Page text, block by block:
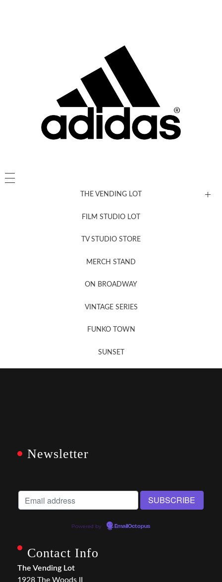
THE VENDING LOT
FILM STUDIO LOT
TV STUDIO STORE
MERCH STAND
ON BROADWAY
VINTAGE SERIES
FUNKO TOWN
SUNSET
Newsletter
Powered by EmailOctopus
Contact Info
The Vending Lot
1928 The Woods II